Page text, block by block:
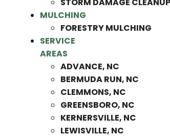
MULCHING
FORESTRY MULCHING
SERVICE
AREAS
ADVANCE, NC
BERMUDA RUN, NC
CLEMMONS, NC
GREENSBORO, NC
KERNERSVILLE, NC
LEWISVILLE, NC